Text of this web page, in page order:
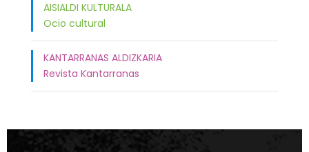
AISIALDI KULTURALA
Ocio cultural
KANTARRANAS ALDIZKARIA
Revista Kantarranas